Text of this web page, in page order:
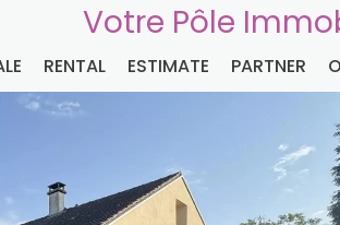
Votre Pôle
RENTAL ESTIMATE PARTNER